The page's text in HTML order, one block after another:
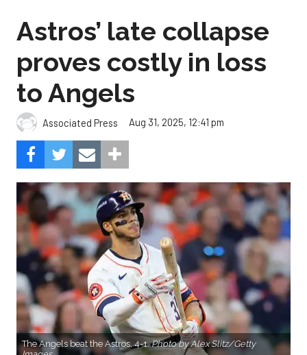
Astros’ late collapse
proves costly in loss
to Angels
Associated Press Aug 31, 2025, 12:41 pm
The Angels beat the Astros, 4-1.Photo by Alex Slitz/Getty